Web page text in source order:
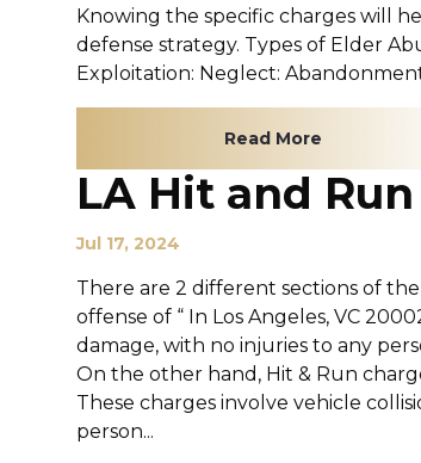
Knowing the specific charges will
defense strategy. Types of Elder
Exploitation: Neglect:
Read More
LA Hit and
Jul 17, 2024
There are 2 different sections of
offense of “ In Los Angeles, VC
damage, with no injuries to any
On the other hand, Hit & Run
These charges involve vehicle
person...